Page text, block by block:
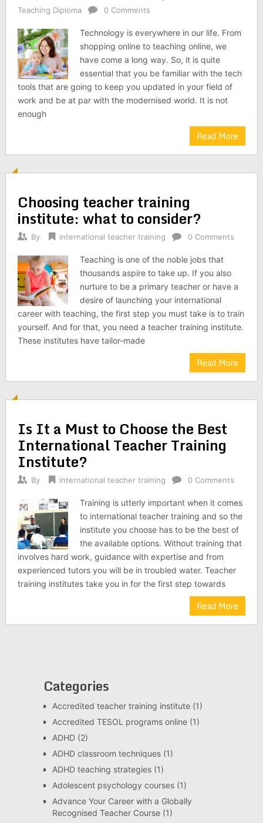
Teaching Diploma
0 Comments
Technology is everywhere in our life. From
shopping online to teaching online, we
have come a long way. So, it is quite
essential that you be familiar with the tech
tools that are going to keep you updated in your field of
work and be at par with the modernised world. It is not
enough
Read More
Choosing teacher training
institute: what to consider?
By international teacher training 0 Comments
Teaching is one of the noble jobs that
thousands aspire to take up. If you also
nurture to be a primary teacher or have a
desire of launching your international
career with teaching, the first step you must take is to train
yourself. And for that, you need a teacher training institute.
These institutes have tailor-made
Read More
Is It a Must to Choose the Best
International Teacher Training
Institute?
By international teacher training 0 Comments
Training is utterly important when it comes
to international teacher training and so the
institute you choose has to be the best of
the available options. Without training that
involves hard work, guidance with expertise and from
experienced tutors you will be in troubled water. Teacher
training institutes take you in for the first step towards
Read More
Categories
Accredited teacher training institute(1)
Accredited TESOL programs online(1)
ADHD(2)
ADHD classroom techniques(1)
ADHD teaching strategies(1)
Adolescent psychology courses(1)
Advance Your Career with a Globally
Recognised Teacher Course(1)